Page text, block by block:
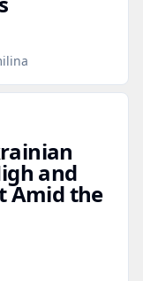
and
Amid the